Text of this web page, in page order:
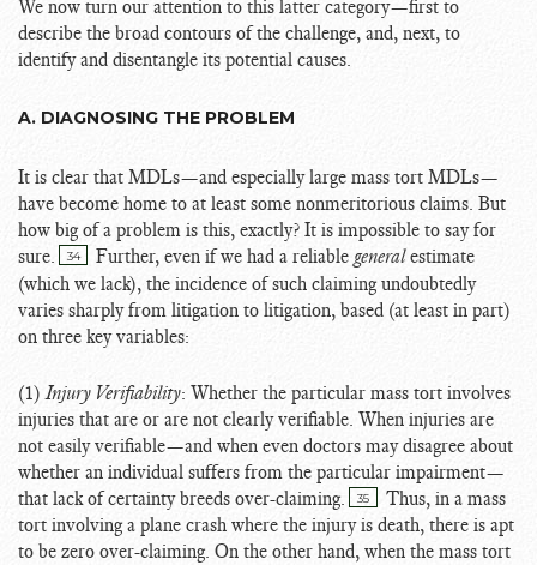
We now turn our attention to this latter category—first to
describe the broad contours of the challenge, and, next, to
identify and disentangle its potential causes.
A. DIAGNOSING THE PROBLEM
It is clear that MDLs—and especially large mass tort MDLs—
have become home to at least some nonmeritorious claims. But
how big of a problem is this, exactly? It is impossible to say for
sure.
34 Further, even if we had a reliable generalestimate
(which we lack), the incidence of such claiming undoubtedly
varies sharply from litigation to litigation, based (at least in part)
on three key variables:
(1)Injury Verifiability: Whether the particular mass tort involves
injuries that are or are not clearly verifiable. When injuries are
not easily verifiable—and when even doctors may disagree about
whether an individual suffers from the particular impairment—
that lack of certainty breeds over-claiming.
35
Thus, in a mass
tort involving a plane crash where the injury is death, there is apt
to be zero over-claiming. On the other hand, when the mass tort